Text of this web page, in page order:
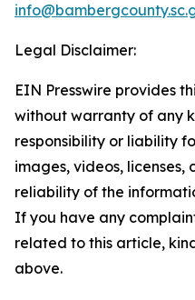
Legal Disclaimer:
EIN Presswire provides
without warranty of any
responsibility or liability
images, videos, licenses,
reliability of the
If you have any
related to this article,
above.